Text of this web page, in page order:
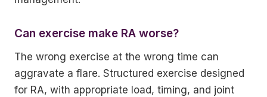
Can exercise make RA worse?
The wrong exercise at the wrong time can
aggravate a flare. Structured exercise designed
for RA, with appropriate load, timing, and joint